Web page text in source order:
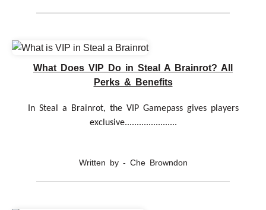
What Does VIP Do in Steal A Brainrot? All
Perks & Benefits
In Steal a Brainrot, the VIP Gamepass gives players
exclusive......................
Written by - Che Browndon